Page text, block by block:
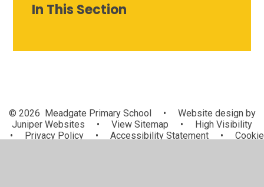
In This Section
© 2026 Meadgate Primary School •
Website design by
Juniper Websites
• View Sitemap •
High Visibility
•
Privacy Policy • Accessibility Statement •
Cookie